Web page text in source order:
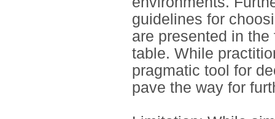
guidelines for
are presented in
table. While
pragmatic tool for
pave the way for